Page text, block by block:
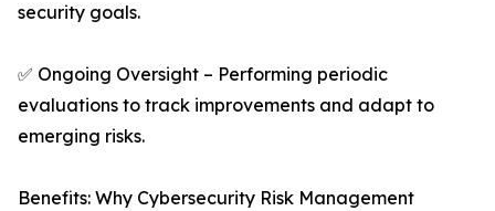
security goals.
✅ Ongoing Oversight – Performing periodic
evaluations to track improvements and adapt to
emerging risks.
Benefits: Why Cybersecurity Risk Management